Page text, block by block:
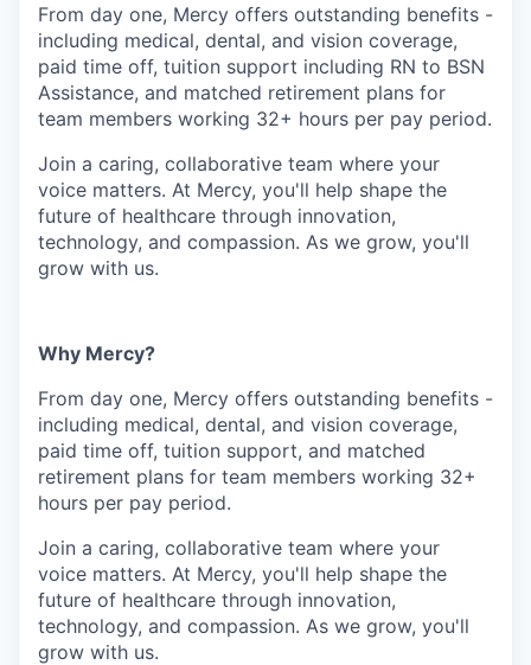
From day one, Mercy offers outstanding benefits -
including medical, dental, and vision coverage,
paid time off, tuition support including RN to BSN
Assistance, and matched retirement plans for
team members working 32+ hours per pay period.
Join a caring, collaborative team where your
voice matters. At Mercy, you'll help shape the
future of healthcare through innovation,
technology, and compassion. As we grow, you'll
grow with us.
Why Mercy?
From day one, Mercy offers outstanding benefits -
including medical, dental, and vision coverage,
paid time off, tuition support, and matched
retirement plans for team members working 32+
hours per pay period.
Join a caring, collaborative team where your
voice matters. At Mercy, you'll help shape the
future of healthcare through innovation,
technology, and compassion. As we grow, you'll
grow with us.